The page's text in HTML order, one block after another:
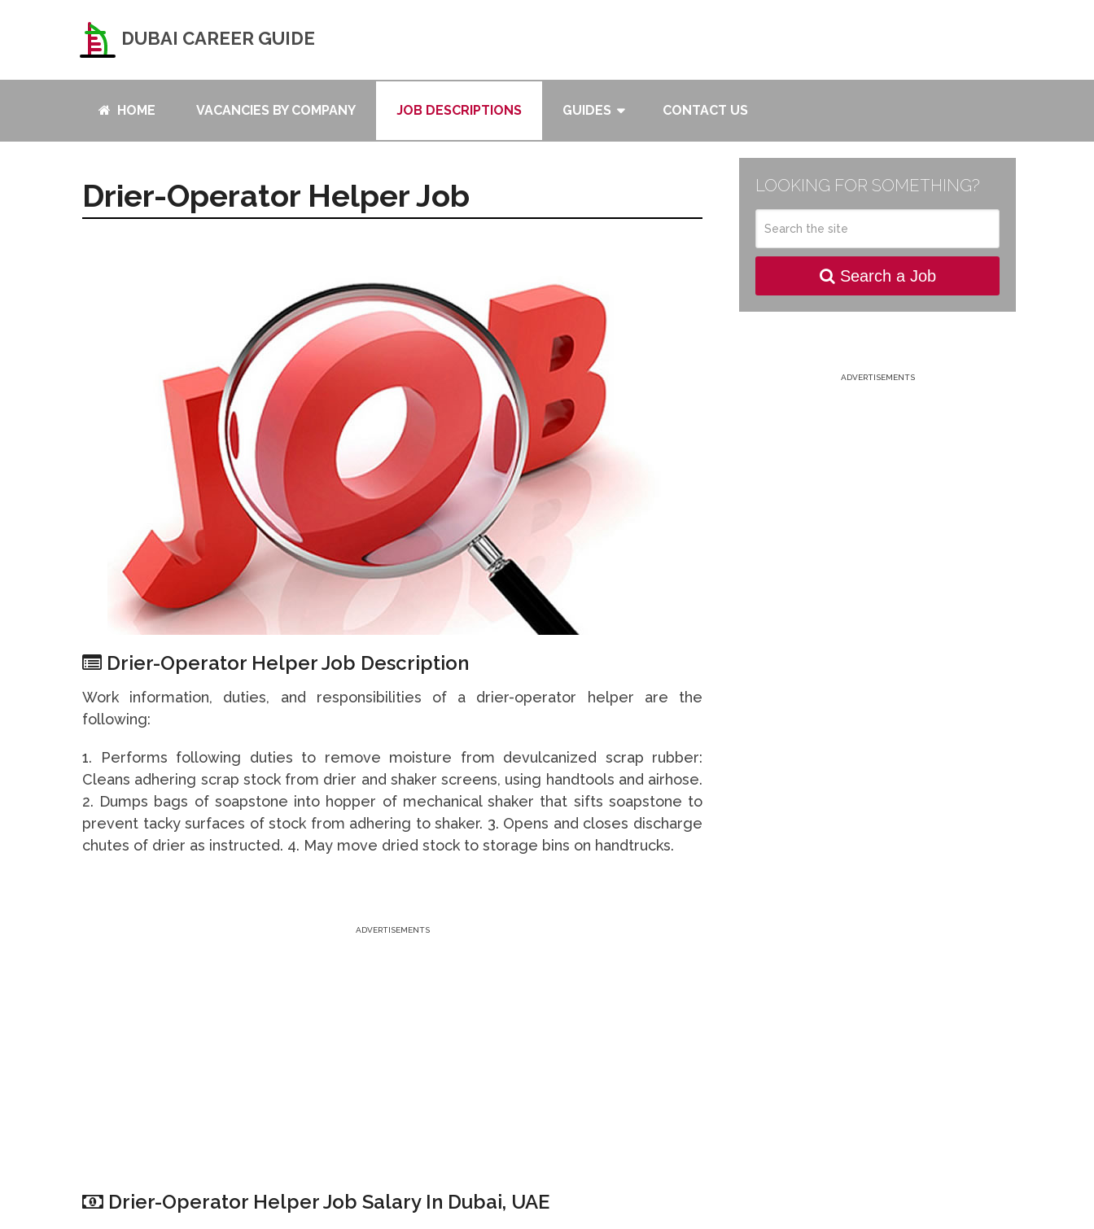
DUBAI CAREER GUIDE
HOME VACANCIES BY COMPANY JOB DESCRIPTIONS GUIDES CONTACT US
Drier-Operator Helper Job
Drier-Operator Helper Job Description
Work information, duties, and responsibilities of a drier-operator helper are the
following:
1. Performs following duties to remove moisture from devulcanized scrap rubber:
Cleans adhering scrap stock from drier and shaker screens, using handtools and airhose.
2. Dumps bags of soapstone into hopper of mechanical shaker that sifts soapstone to
prevent tacky surfaces of stock from adhering to shaker. 3. Opens and closes discharge
chutes of drier as instructed. 4. May move dried stock to storage bins on handtrucks.
ADVERTISEMENTS
Drier-Operator Helper Job Salary In Dubai, UAE
LOOKING FOR SOMETHING?
Search a Job
ADVERTISEMENTS